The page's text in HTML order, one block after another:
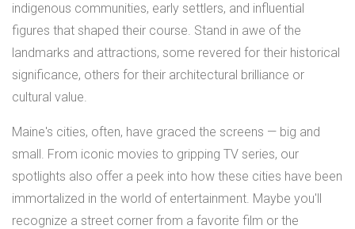
indigenous communities, early settlers, and influential
figures that shaped their course. Stand in awe of the
landmarks and attractions, some revered for their historical
significance, others for their architectural brilliance or
cultural value.
Maine's cities, often, have graced the screens — big and
small. From iconic movies to gripping TV series, our
spotlights also offer a peek into how these cities have been
immortalized in the world of entertainment. Maybe you'll
recognize a street corner from a favorite film or the